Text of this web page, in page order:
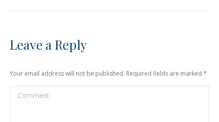
Leave a Reply
Your email address will not be published. Required fields are marked *
Comment